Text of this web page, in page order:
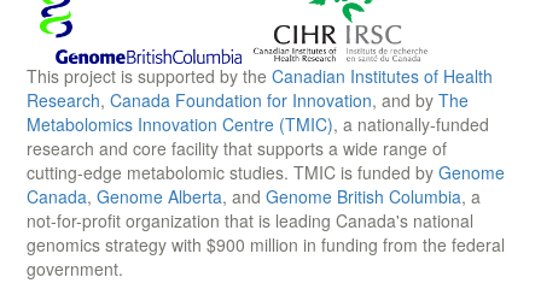
This project is supported by the Canadian Institutes of Health
Research, Canada Foundation for Innovation, and by The
Metabolomics Innovation Centre (TMIC), a nationally-funded
research and core facility that supports a wide range of
cutting-edge metabolomic studies. TMIC is funded by Genome
Canada, Genome Alberta, and Genome British Columbia, a
not-for-profit organization that is leading Canada's national
genomics strategy with $900 million in funding from the federal
government.